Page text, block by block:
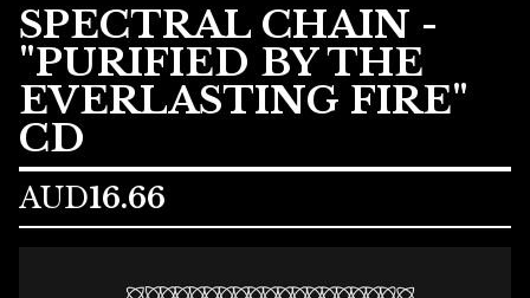
SPECTRAL CHAIN -
"PURIFIED BY THE
EVERLASTING FIRE"
CD
AUD16.66